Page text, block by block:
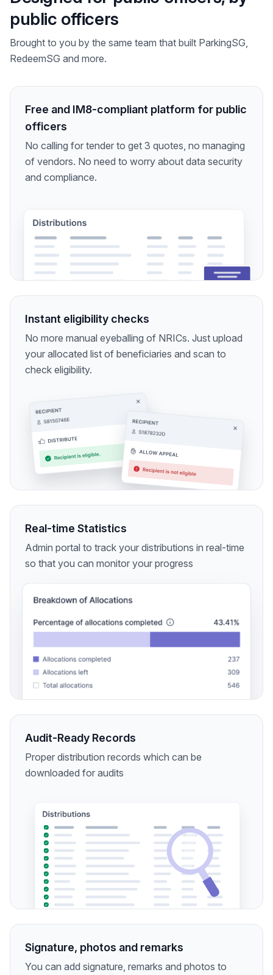
public officers
Brought to you by the same team that built ParkingSG,
RedeemSG and more.
Free and IM8-compliant platform for public
officers
No calling for tender to get 3 quotes, no managing
of vendors. No need to worry about data security
and compliance.
Instant eligibility checks
No more manual eyeballing of NRICs. Just upload
your allocated list of beneficiaries and scan to
check eligibility.
Real-time Statistics
Admin portal to track your distributions in real-time
so that you can monitor your progress
Audit-Ready Records
Proper distribution records which can be
downloaded for audits
Signature, photos and remarks
You can add signature, remarks and photos to